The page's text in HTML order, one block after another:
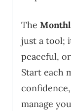
The
just a tool;
peaceful,
Start each
manage